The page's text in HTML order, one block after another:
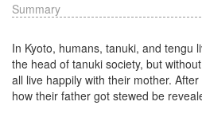
Summary
In Kyoto, humans, tanuki, and tengu
the head of tanuki society, but
all live happily with their mother.
how their father got stewed be